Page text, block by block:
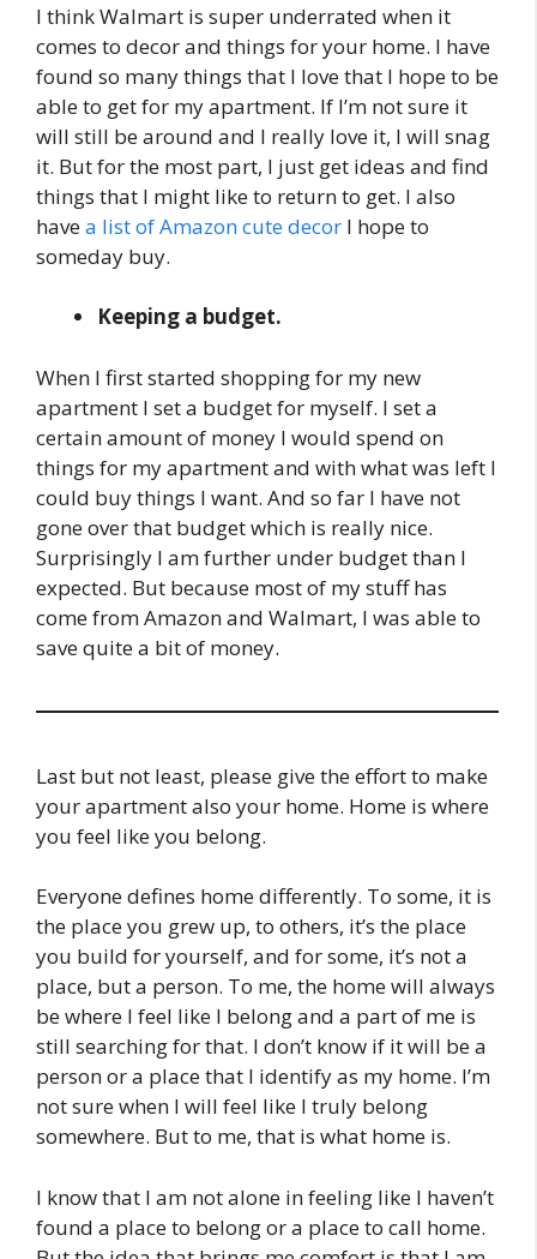
I think Walmart is super underrated when it
comes to decor and things for your home. I have
found so many things that I love that I hope to be
able to get for my apartment. If I’m not sure it
will still be around and I really love it, I will snag
it. But for the most part, I just get ideas and find
things that I might like to return to get. I also
havea list of Amazon cute decor I hope to
someday buy.
Keeping a budget.
When I first started shopping for my new
apartment I set a budget for myself. I set a
certain amount of money I would spend on
things for my apartment and with what was left I
could buy things I want. And so far I have not
gone over that budget which is really nice.
Surprisingly I am further under budget than I
expected. But because most of my stuff has
come from Amazon and Walmart, I was able to
save quite a bit of money.
Last but not least, please give the effort to make
your apartment also your home. Home is where
you feel like you belong.
Everyone defines home differently. To some, it is
the place you grew up, to others, it’s the place
you build for yourself, and for some, it’s not a
place, but a person. To me, the home will always
be where I feel like I belong and a part of me is
still searching for that. I don’t know if it will be a
person or a place that I identify as my home. I’m
not sure when I will feel like I truly belong
somewhere. But to me, that is what home is.
I know that I am not alone in feeling like I haven’t
found a place to belong or a place to call home.